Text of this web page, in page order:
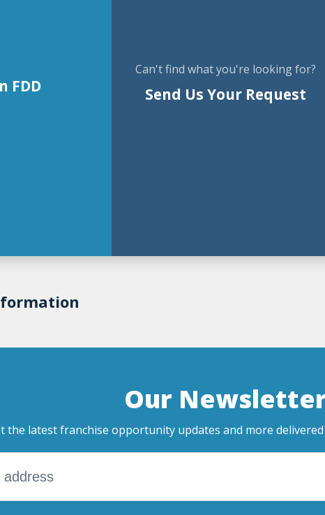
FDD
Can't find what you're looking for?
Send Us Your Request
Our
the latest franchise opportunity updates and more